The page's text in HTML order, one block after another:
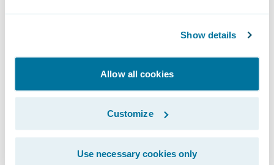
Show details
Allow all cookies
Customize
Use necessary cookies only
Rockhill Insurance Group, an independent
subsidiary of State Automobile Mutual
Insurance Company, writes approximately
$135 million in specialty property and
casualty direct written premium through
four insurance company subsidiaries: